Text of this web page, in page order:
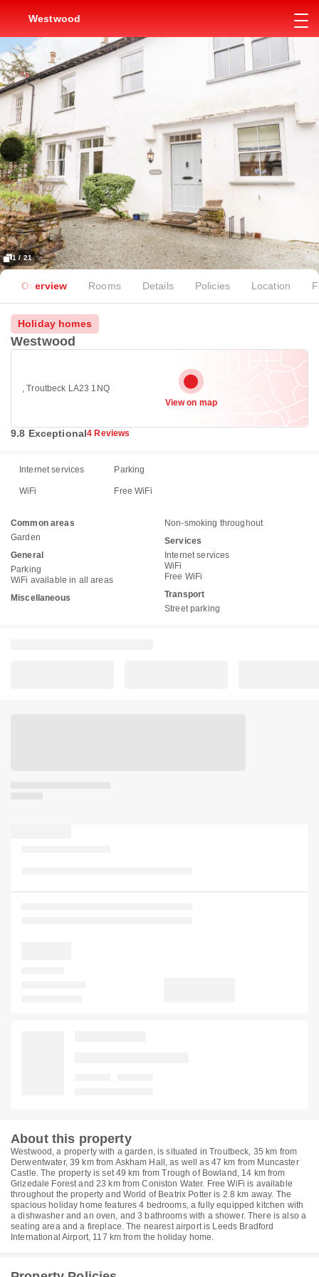
Westwood
1 / 21
Overview Rooms Details Policies Location
Holiday homes
Westwood
, Troutbeck LA23 1NQ
View on map
9.8 Exceptional4 Reviews
Internet services Parking
WiFi Free WiFi
Common areas
Garden
General
Parking
WiFi available in all areas
Miscellaneous
Non-smoking throughout
Services
Internet services
WiFi
Free WiFi
Transport
Street parking
About this property
Westwood, a property with a garden, is situated in Troutbeck, 35 km from
Derwentwater, 39 km from Askham Hall, as well as 47 km from Muncaster
Castle. The property is set 49 km from Trough of Bowland, 14 km from
Grizedale Forest and 23 km from Coniston Water. Free WiFi is available
throughout the property and World of Beatrix Potter is 2.8 km away. The
spacious holiday home features 4 bedrooms, a fully equipped kitchen with
a dishwasher and an oven, and 3 bathrooms with a shower. There is also a
seating area and a fireplace. The nearest airport is Leeds Bradford
International Airport, 117 km from the holiday home.